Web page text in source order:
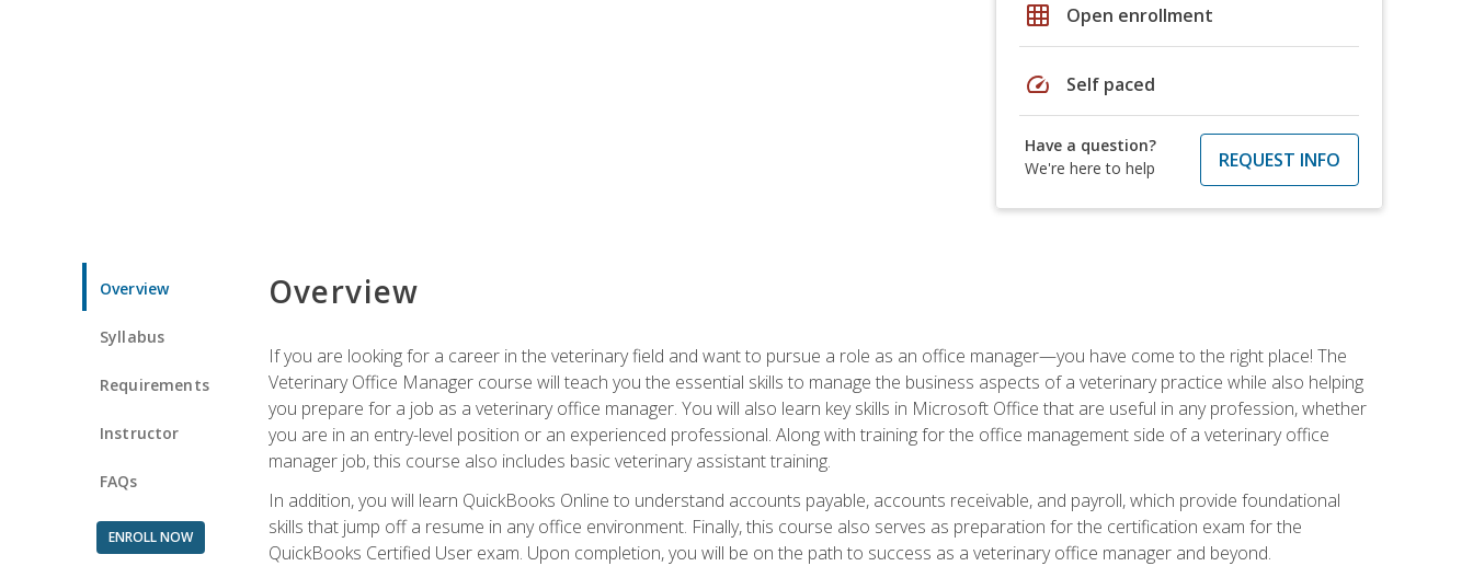
grid_on Open enrollment
speed Self paced
Have a question?
We're here to help
REQUEST INFO
Overview
Syllabus
Requirements
Instructor
FAQs
ENROLL NOW
Overview
If you are looking for a career in the veterinary field and want to pursue a role as an office manager—you have come to the right place! The
Veterinary Office Manager course will teach you the essential skills to manage the business aspects of a veterinary practice while also helping
you prepare for a job as a veterinary office manager. You will also learn key skills in Microsoft Office that are useful in any profession, whether
you are in an entry-level position or an experienced professional. Along with training for the office management side of a veterinary office
manager job, this course also includes basic veterinary assistant training.
In addition, you will learn QuickBooks Online to understand accounts payable, accounts receivable, and payroll, which provide foundational
skills that jump off a resume in any office environment. Finally, this course also serves as preparation for the certification exam for the
QuickBooks Certified User exam. Upon completion, you will be on the path to success as a veterinary office manager and beyond.